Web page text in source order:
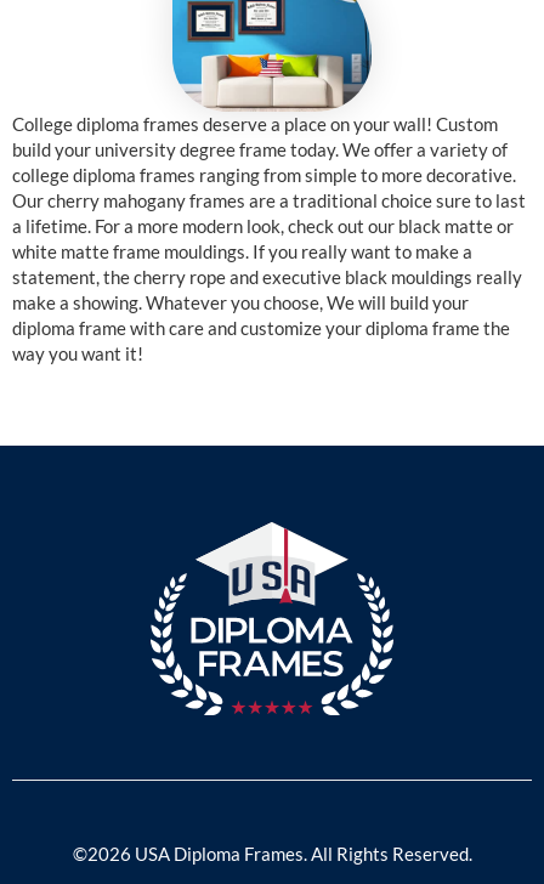
College diploma frames deserve a place on your wall! Custom
build your university degree frame today. We offer a variety of
college diploma frames ranging from simple to more decorative.
Our cherry mahogany frames are a traditional choice sure to last
a lifetime. For a more modern look, check out our black matte or
white matte frame mouldings. If you really want to make a
statement, the cherry rope and executive black mouldings really
make a showing. Whatever you choose, We will build your
diploma frame with care and customize your diploma frame the
way you want it!
©2026 USA Diploma Frames. All Rights Reserved.